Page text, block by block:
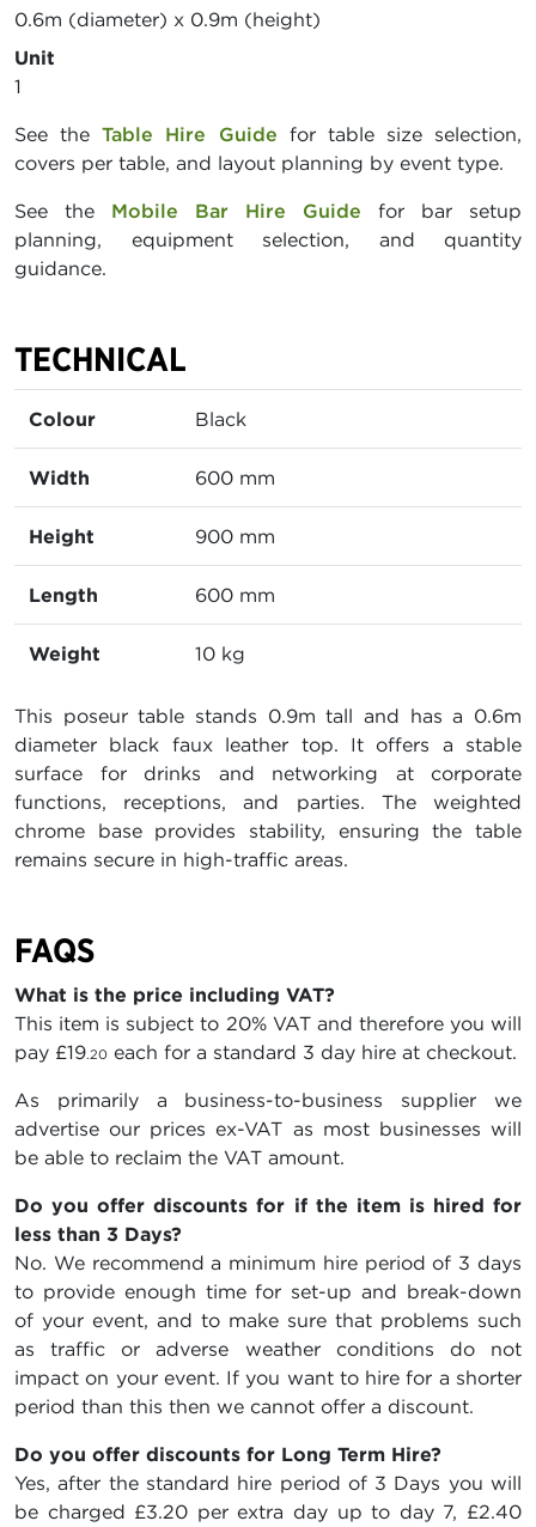
0.6m (diameter) x 0.9m (height)
Unit
1
See theTable Hire Guide for table size selection,
covers per table, and layout planning by event type.
See the Mobile Bar Hire Guide for bar setup
planning, equipment selection, and quantity
guidance.
TECHNICAL
Colour Black
Width 600 mm
Height 900 mm
Length 600 mm
Weight 10 kg
This poseur table stands 0.9m tall and has a 0.6m
diameter black faux leather top. It offers a stable
surface for drinks and networking at corporate
functions, receptions, and parties. The weighted
chrome base provides stability, ensuring the table
remains secure in high-traffic areas.
FAQS
What is the price including VAT?
This item is subject to 20% VAT and therefore you will
pay £19.20 each for a standard 3 day hire at checkout.
As primarily a business-to-business supplier we
advertise our prices ex-VAT as most businesses will
be able to reclaim the VAT amount.
Do you offer discounts for if the item is hired for
less than 3 Days?
No. We recommend a minimum hire period of 3 days
to provide enough time for set-up and break-down
of your event, and to make sure that problems such
as traffic or adverse weather conditions do not
impact on your event. If you want to hire for a shorter
period than this then we cannot offer a discount.
Do you offer discounts for Long Term Hire?
Yes, after the standard hire period of 3 Days you will
be charged £3.20 per extra day up to day 7, £2.40